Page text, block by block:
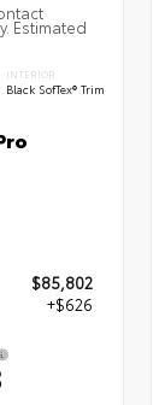
Estimated
INTERIOR
Black SofTex® Trim
$85,802
+$626